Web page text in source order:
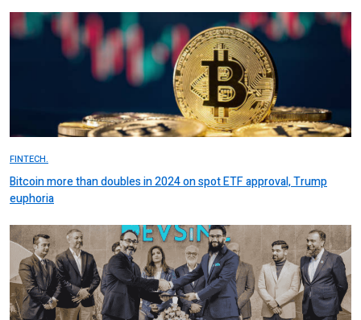
FINTECH.
Bitcoin more than doubles in 2024 on spot ETF approval, Trump
euphoria